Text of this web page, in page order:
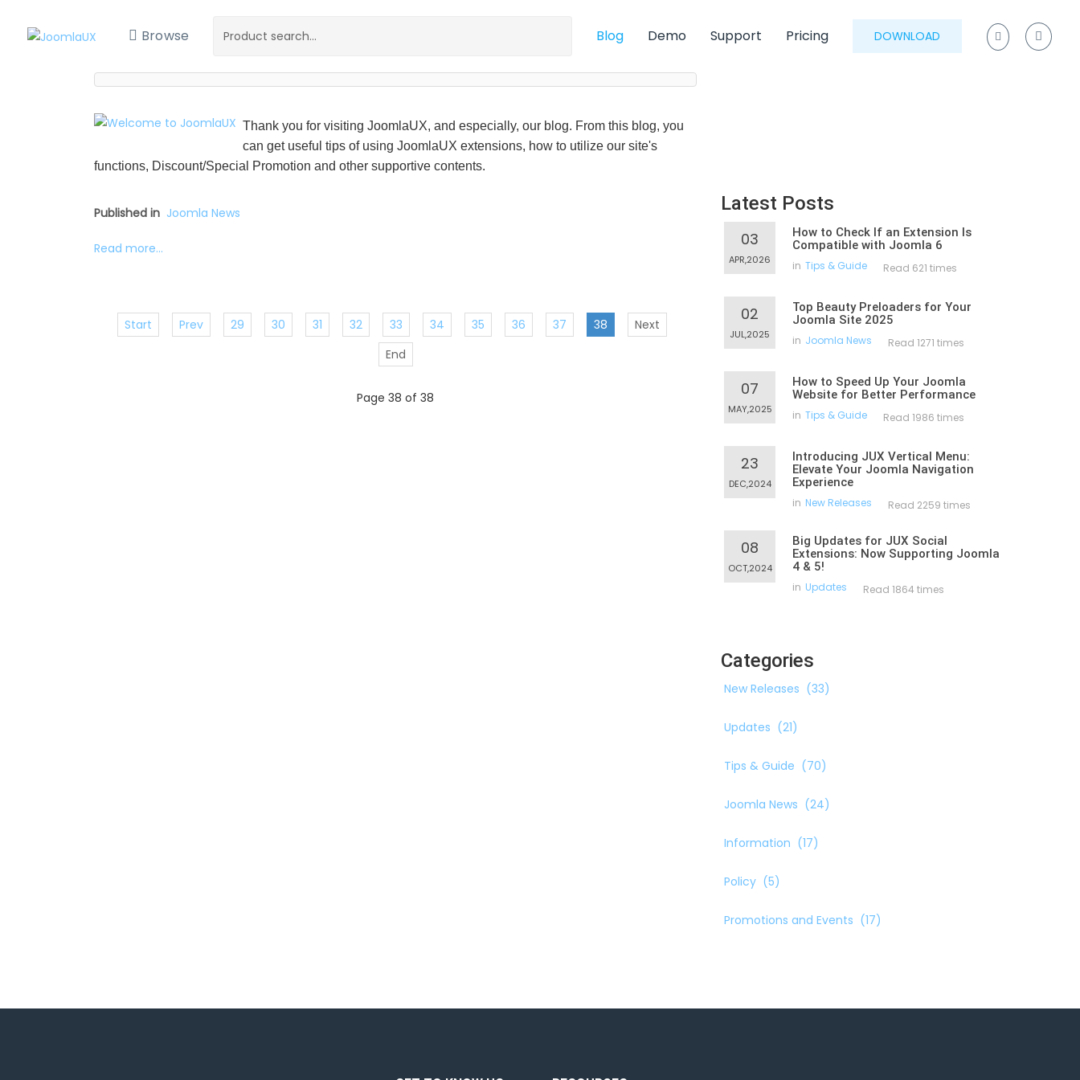
Browse Blog Demo Support Pricing DOWNLOAD
Thank you for visiting JoomlaUX, and especially, our blog. From this blog, you
can get useful tips of using JoomlaUX extensions, how to utilize our site's
functions, Discount/Special Promotion and other supportive contents.
Published in Joomla News
Read more...
Start Prev 29 30 31 32 33 34 35 36 37 38
Next
End
Page 38 of 38
Latest Posts
03
APR,2026
How to Check If an Extension Is
Compatible with Joomla 6
in Tips & Guide Read 621 times
02
JUL,2025
Top Beauty Preloaders for Your
Joomla Site 2025
in Joomla News Read 1271 times
07
MAY,2025
How to Speed Up Your Joomla
Website for Better Performance
in Tips & Guide Read 1986 times
23
DEC,2024
Introducing JUX Vertical Menu:
Elevate Your Joomla Navigation
Experience
in New Releases Read 2259 times
08
OCT,2024
Big Updates for JUX Social
Extensions: Now Supporting Joomla
4 & 5!
in Updates Read 1864 times
Categories
New Releases (33)
Updates (21)
Tips & Guide (70)
Joomla News (24)
Information (17)
Policy (5)
Promotions and Events (17)